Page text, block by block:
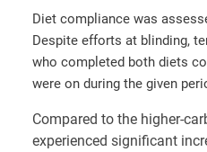
Diet compliance was
Despite efforts at blinding,
who completed both diets
were on during the given
Compared to the higher-
experienced significant